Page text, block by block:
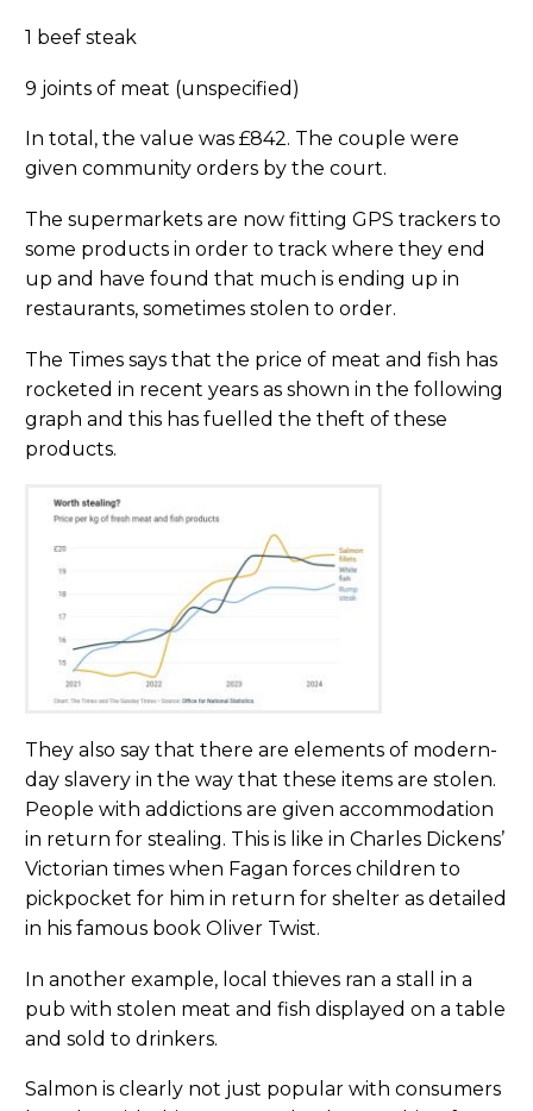
1 beef steak
9 joints of meat (unspecified)
In total, the value was £842. The couple were
given community orders by the court.
The supermarkets are now fitting GPS trackers to
some products in order to track where they end
up and have found that much is ending up in
restaurants, sometimes stolen to order.
The Times says that the price of meat and fish has
rocketed in recent years as shown in the following
graph and this has fuelled the theft of these
products.
They also say that there are elements of modern-
day slavery in the way that these items are stolen.
People with addictions are given accommodation
in return for stealing. This is like in Charles Dickens’
Victorian times when Fagan forces children to
pickpocket for him in return for shelter as detailed
in his famous book Oliver Twist.
In another example, local thieves ran a stall in a
pub with stolen meat and fish displayed on a table
and sold to drinkers.
Salmon is clearly not just popular with consumers